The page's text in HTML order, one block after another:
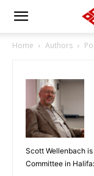
Home Authors
Scott Wellenbach
Committee in